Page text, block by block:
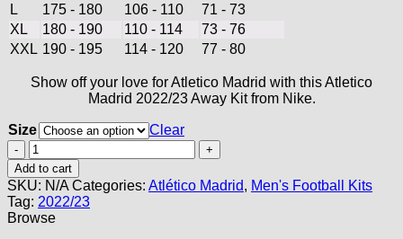
L
175 - 180 106 - 110
71 - 73
XL
180 - 190 110 - 114
73 - 76
XXL 190 - 195 114 - 120 77 - 80
Show off your love for Atletico Madrid with this Atletico
Madrid 2022/23 Away Kit from Nike.
Size
Clear
Atletico
Madrid
Away
Kit
22/23
quantity
Add to cart
SKU: N/A Categories: Atlético Madrid, Men's Football Kits
Tag: 2022/23
Browse